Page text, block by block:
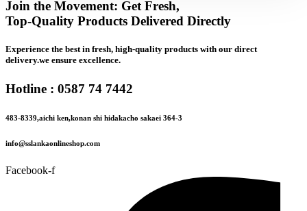
Join the Movement: Get Fresh,
Top-Quality Products Delivered Directly
Experience the best in fresh, high-quality products with our direct
delivery.we ensure excellence.
Hotline : 0587 74 7442
483-8339,aichi ken,konan shi hidakacho sakaei 364-3
info@sslankaonlineshop.com
Facebook-f